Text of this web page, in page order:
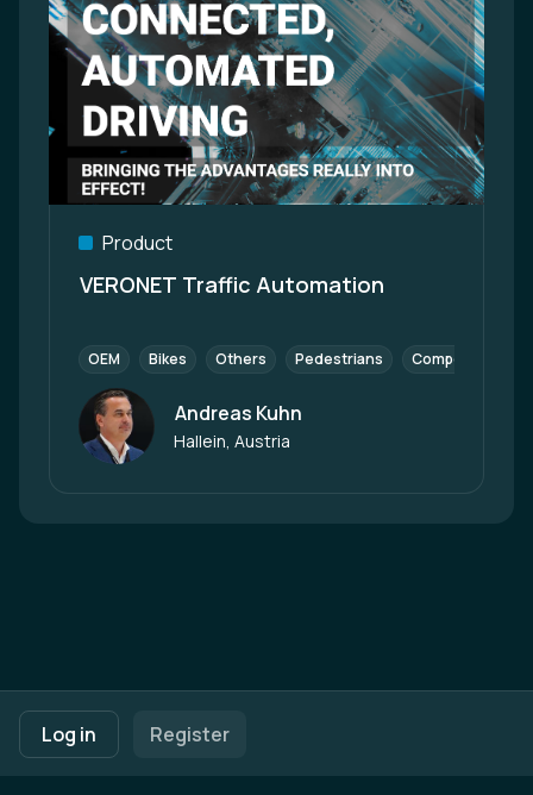
Log in Register
Product
VERONET Traffic Automation
OEM Bikes Others Pedestrians Components
Author
Andreas Kuhn
Hallein, Austria
Footer navigation
Terms of UsePrivacy Policy